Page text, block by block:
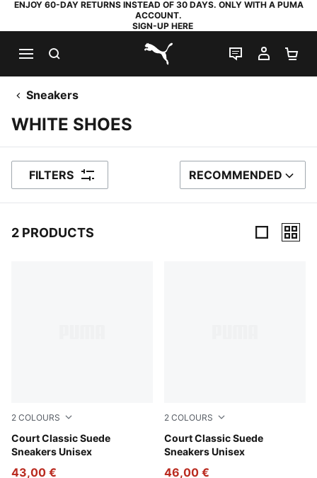
ENJOY 60-DAY RETURNS INSTEAD OF 30 DAYS. ONLY WITH A PUMA
ACCOUNT.
SIGN-UP HERE
PUMA.com
LIVE CHAT
MY
Sneakers
WHITE SHOES
FILTERS SORT BY
RECOMMENDED
2 PRODUCTS
2 COLOURS
Court Classic Suede
Sneakers Unisex
PUMA White-PUMA Black-PUMA Gold
43,00 €
2 COLOURS
Court Classic Suede
Sneakers Unisex
PUMA White-Glacial Gray-
46,00 €